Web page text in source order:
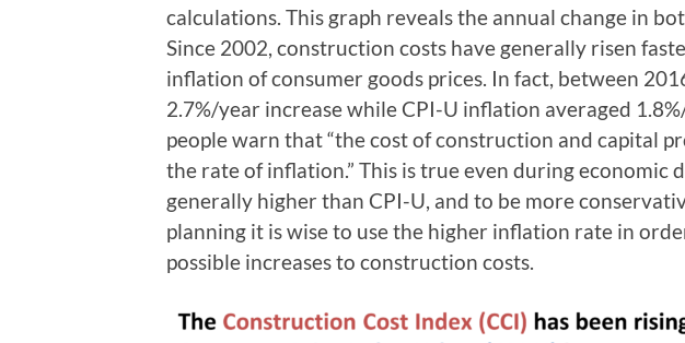
calculations. This graph reveals the annual change in
Since 2002, construction costs have generally risen
inflation of consumer goods prices. In fact, between
2.7%/year increase while CPI-U inflation averaged
people warn that “the cost of construction and capital
the rate of inflation.” This is true even during economic
generally higher than CPI-U, and to be more
planning it is wise to use the higher inflation rate in
possible increases to construction costs.